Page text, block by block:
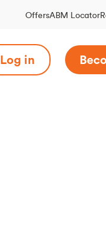
OffersABM Locator
Log in